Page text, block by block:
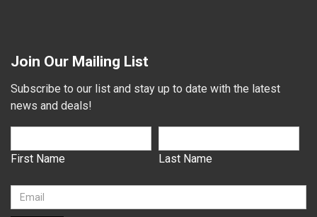
Join Our Mailing List
Subscribe to our list and stay up to date with the latest
news and deals!
First Name Last Name